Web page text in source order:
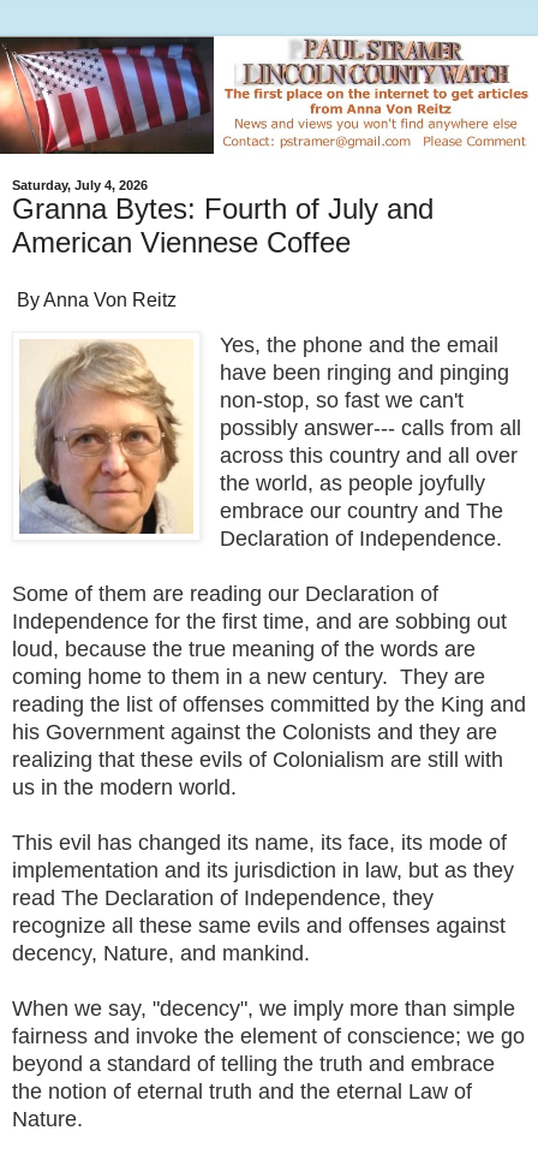
Saturday, July 4, 2026
Granna Bytes: Fourth of July and
American Viennese Coffee
By Anna Von Reitz
Yes, the phone and the email
have been ringing and pinging
non-stop, so fast we can't
possibly answer--- calls from all
across this country and all over
the world, as people joyfully
embrace our country and The
Declaration of Independence.
Some of them are reading our Declaration of
Independence for the first time, and are sobbing out
loud, because the true meaning of the words are
coming home to them in a new century. They are
reading the list of offenses committed by the King and
his Government against the Colonists and they are
realizing that these evils of Colonialism are still with
us in the modern world.
This evil has changed its name, its face, its mode of
implementation and its jurisdiction in law, but as they
read The Declaration of Independence, they
recognize all these same evils and offenses against
decency, Nature, and mankind.
When we say, "decency", we imply more than simple
fairness and invoke the element of conscience; we go
beyond a standard of telling the truth and embrace
the notion of eternal truth and the eternal Law of
Nature.